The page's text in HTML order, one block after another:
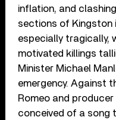
inflation, and
sections of Kingston
especially tragically,
motivated killings
Minister Michael
emergency. Against
Romeo and producer
conceived of a song